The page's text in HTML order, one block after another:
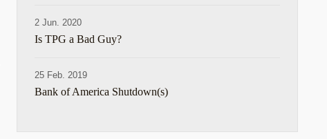
2 Jun. 2020
Is TPG a Bad Guy?
25 Feb. 2019
Bank of America Shutdown(s)